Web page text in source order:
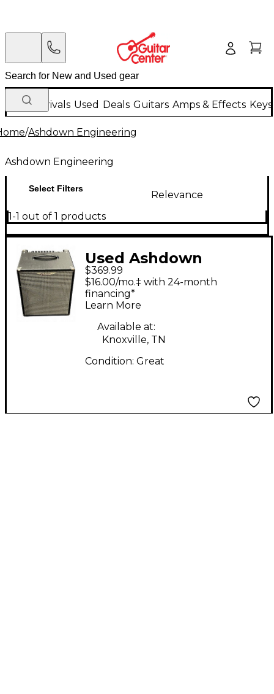
New Arrivals Used Deals Guitars Amps & Effects
/Ashdown Engineering
Ashdown Engineering
Select Filters
Relevance
1-1 out of 1 products
Used Ashdown
Engineering Studio 12
Bass Combo Amp
$369.99
$16.00/mo.‡ with 24-month
financing*
Learn More
Available at:
Knoxville, TN
Condition: Great